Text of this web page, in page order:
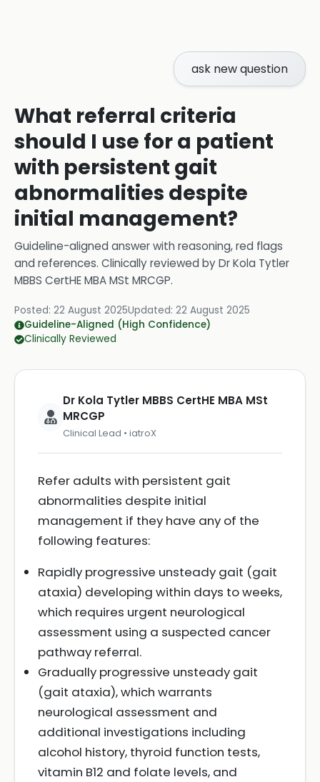
ask new question
What referral criteria
should I use for a patient
with persistent gait
abnormalities despite
initial management?
Guideline-aligned answer with reasoning, red flags
and references. Clinically reviewed byDr Kola Tytler
MBBS CertHE MBA MSt MRCGP.
Posted: 22 August 2025Updated: 22 August 2025
Guideline-Aligned (High Confidence)
Clinically Reviewed
Dr Kola Tytler MBBS CertHE MBA MSt
MRCGP
Clinical Lead • iatroX
Refer adults with persistent gait
abnormalities despite initial
management if they have any of the
following features:
Rapidly progressive unsteady gait (gait
ataxia) developing within days to weeks,
which requires urgent neurological
assessment using a suspected cancer
pathway referral.
Gradually progressive unsteady gait
(gait ataxia), which warrants
neurological assessment and
additional investigations including
alcohol history, thyroid function tests,
vitamin B12 and folate levels, and